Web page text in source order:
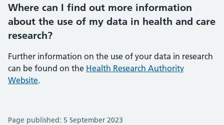
Where can I find out more information
about the use of my data in health and care
research?
Further information on the use of your data in research
can be found on the Health Research Authority
Website.
Page published: 5 September 2023